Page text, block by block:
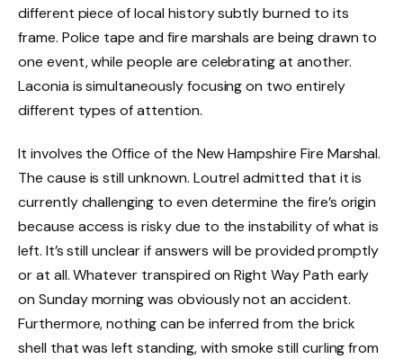
different piece of local history subtly burned to its
frame. Police tape and fire marshals are being drawn to
one event, while people are celebrating at another.
Laconia is simultaneously focusing on two entirely
different types of attention.
It involves the Office of the New Hampshire Fire Marshal.
The cause is still unknown. Loutrel admitted that it is
currently challenging to even determine the fire’s origin
because access is risky due to the instability of what is
left. It’s still unclear if answers will be provided promptly
or at all. Whatever transpired on Right Way Path early
on Sunday morning was obviously not an accident.
Furthermore, nothing can be inferred from the brick
shell that was left standing, with smoke still curling from